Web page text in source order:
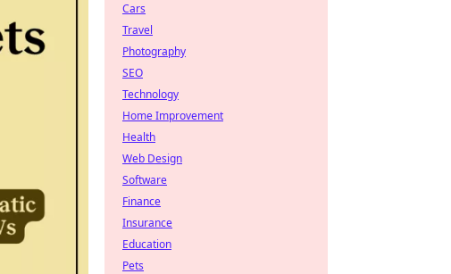
Cars
Travel
Photography
SEO
Technology
Home Improvement
Health
Web Design
Software
Finance
Insurance
Education
Pets